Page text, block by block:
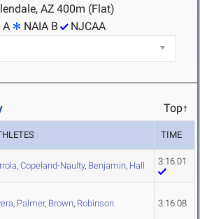
AZ 400m (Flat)
A NAIA B NJCAA
Top↑
TIME
, Copeland-Naulty, Benjamin, Hall 3:16.01
, Palmer, Brown, Robinson 3:16.08